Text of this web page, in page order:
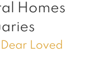
Homes
Loved